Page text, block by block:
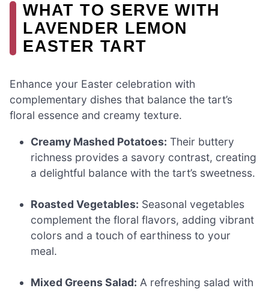
WHAT TO SERVE WITH
LAVENDER LEMON
EASTER TART
Enhance your Easter celebration with
complementary dishes that balance the tart’s
floral essence and creamy texture.
Creamy Mashed Potatoes: Their buttery
richness provides a savory contrast, creating
a delightful balance with the tart’s sweetness.
Roasted Vegetables: Seasonal vegetables
complement the floral flavors, adding vibrant
colors and a touch of earthiness to your
meal.
Mixed Greens Salad: A refreshing salad with